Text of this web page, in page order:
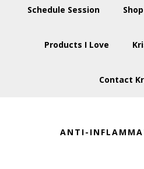
Schedule Session
Products I Love
Contact
ANTI-